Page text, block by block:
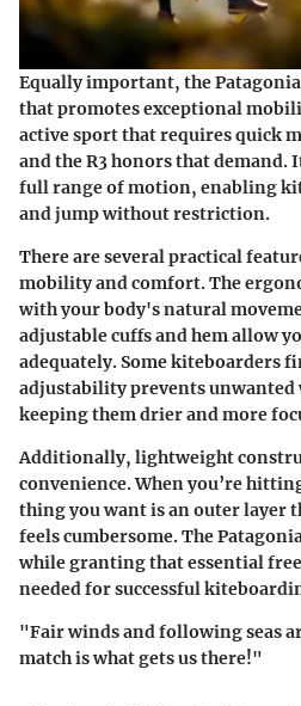
Equally important, the
that promotes exceptional
active sport that requires quick
and the R3 honors that
full range of motion, enabling
and jump without restriction.
There are several practical
mobility and comfort. The
with your body's natural
adjustable cuffs and hem allow
adequately. Some kiteboarders
adjustability prevents
keeping them drier and more
Additionally, lightweight
convenience. When you’re
thing you want is an outer layer
feels cumbersome. The
while granting that essential
needed for successful
"Fair winds and following seas
match is what gets us there!"